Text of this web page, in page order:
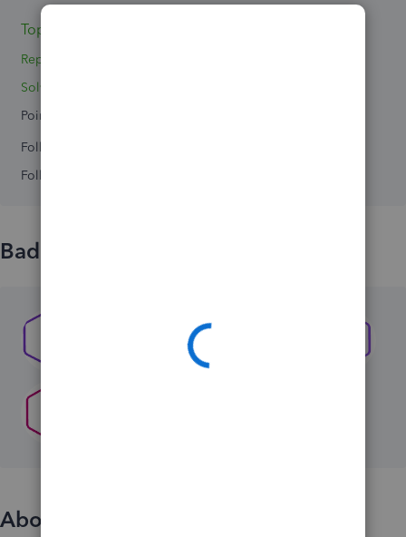
Topics 4
Replies 3
Solved 0
Points 0
Followers
Following
Badges
About